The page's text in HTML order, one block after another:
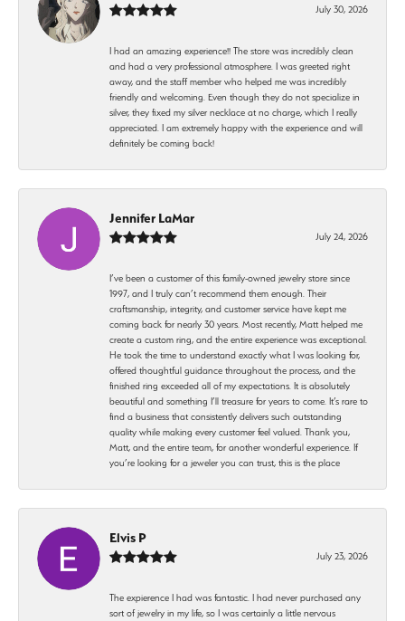
July 30, 2026
I had an amazing experience!! The store was incredibly clean
and had a very professional atmosphere. I was greeted right
away, and the staff member who helped me was incredibly
friendly and welcoming. Even though they do not specialize in
silver, they fixed my silver necklace at no charge, which I really
appreciated. I am extremely happy with the experience and will
definitely be coming back!
Jennifer LaMar
July 24, 2026
I’ve been a customer of this family-owned jewelry store since
1997, and I truly can’t recommend them enough. Their
craftsmanship, integrity, and customer service have kept me
coming back for nearly 30 years. Most recently, Matt helped me
create a custom ring, and the entire experience was exceptional.
He took the time to understand exactly what I was looking for,
offered thoughtful guidance throughout the process, and the
finished ring exceeded all of my expectations. It is absolutely
beautiful and something I’ll treasure for years to come. It’s rare to
find a business that consistently delivers such outstanding
quality while making every customer feel valued. Thank you,
Matt, and the entire team, for another wonderful experience. If
you’re looking for a jeweler you can trust, this is the place
Elvis P
July 23, 2026
The expierence I had was fantastic. I had never purchased any
sort of jewelry in my life, so I was certainly a little nervous